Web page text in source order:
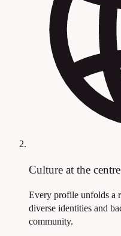
Culture at the centre
Every profile unfolds a
diverse identities and
community.